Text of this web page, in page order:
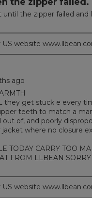
the zipper failed and
website
ago
they get stuck e every
teeth to match a
of, and poorly
jacket where no closure
TODAY CARRY TOO
FROM LLBEAN
website